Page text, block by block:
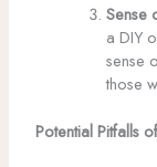
Sense
a DIY
sense
those
Potential Pitfalls